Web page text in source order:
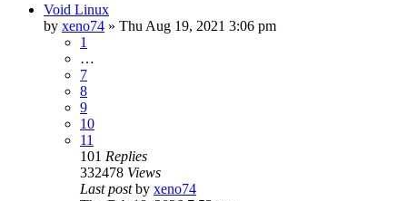
Void Linux
by xeno74 » Thu Aug 19, 2021 3:06 pm
1
…
7
8
9
10
11
101 Replies
332478 Views
Last postby xeno74